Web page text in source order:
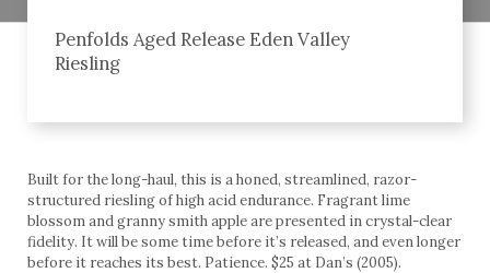
Penfolds Aged Release Eden Valley
Riesling
Built for the long-haul, this is a honed, streamlined, razor-
structured riesling of high acid endurance. Fragrant lime
blossom and granny smith apple are presented in crystal-clear
fidelity. It will be some time before it’s released, and even longer
before it reaches its best. Patience. $25 at Dan’s (2005).